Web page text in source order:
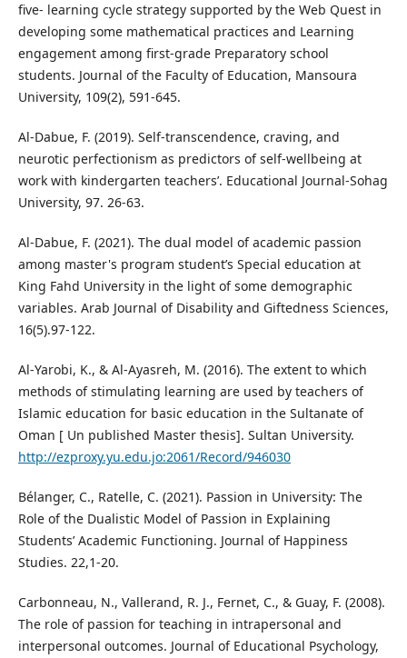
five- learning cycle strategy supported by the Web Quest in
developing some mathematical practices and Learning
engagement among first-grade Preparatory school
students. Journal of the Faculty of Education, Mansoura
University, 109(2), 591-645.
Al-Dabue, F. (2019). Self-transcendence, craving, and
neurotic perfectionism as predictors of self-wellbeing at
work with kindergarten teachers’. Educational Journal-Sohag
University, 97. 26-63.
Al-Dabue, F. (2021). The dual model of academic passion
among master's program student’s Special education at
King Fahd University in the light of some demographic
variables. Arab Journal of Disability and Giftedness Sciences,
16(5).97-122.
Al-Yarobi, K., & Al-Ayasreh, M. (2016). The extent to which
methods of stimulating learning are used by teachers of
Islamic education for basic education in the Sultanate of
Oman [ Un published Master thesis]. Sultan University.
http://ezproxy.yu.edu.jo:2061/Record/946030
Bélanger, C., Ratelle, C. (2021). Passion in University: The
Role of the Dualistic Model of Passion in Explaining
Students’ Academic Functioning. Journal of Happiness
Studies. 22,1-20.
Carbonneau, N., Vallerand, R. J., Fernet, C., & Guay, F. (2008).
The role of passion for teaching in intrapersonal and
interpersonal outcomes. Journal of Educational Psychology,